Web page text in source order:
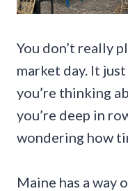
You don’t really
market day. It
you’re thinking
you’re deep in
wondering how
Maine has a way